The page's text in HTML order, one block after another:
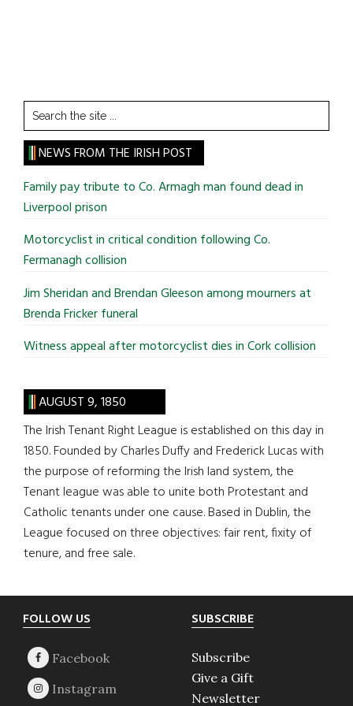
Search
the
site
...
NEWS FROM THE IRISH POST
Family pay tribute to Co. Armagh man found dead in
Liverpool prison
Motorcyclist in critical condition following Co.
Fermanagh collision
Jim Sheridan and Brendan Gleeson among mourners at
Brenda Fricker funeral
Witness appeal after motorcyclist dies in Cork collision
AUGUST 9, 1850
The Irish Tenant Right League is established on this day in
1850. Founded by Charles Duffy and Frederick Lucas with
the purpose of reforming the Irish land system, the
Tenant league was able to unite both Protestant and
Catholic tenants under one cause. Based in Dublin, the
League focused on three objectives: fair rent, fixity of
tenure, and free sale.
Footer
FOLLOW US SUBSCRIBE
Subscribe
Give a Gift
Newsletter